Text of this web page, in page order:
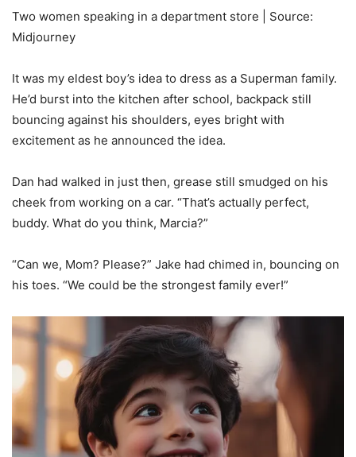
Two women speaking in a department store | Source:
Midjourney
It was my eldest boy’s idea to dress as a Superman family.
He’d burst into the kitchen after school, backpack still
bouncing against his shoulders, eyes bright with
excitement as he announced the idea.
Dan had walked in just then, grease still smudged on his
cheek from working on a car. “That’s actually perfect,
buddy. What do you think, Marcia?”
“Can we, Mom? Please?” Jake had chimed in, bouncing on
his toes. “We could be the strongest family ever!”